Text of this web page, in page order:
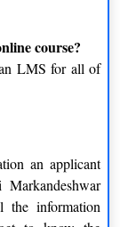
course?
LMS for all of
an applicant
information